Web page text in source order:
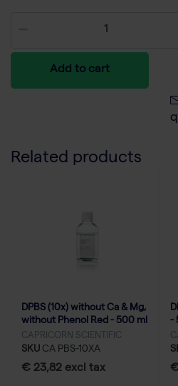
Add to cart
Related products
DPBS (10x) without Ca & Mg,
without Phenol Red - 500 ml
CAPRICORN SCIENTIFIC
SKU CA PBS-10XA
€ 23,82 excl tax
-